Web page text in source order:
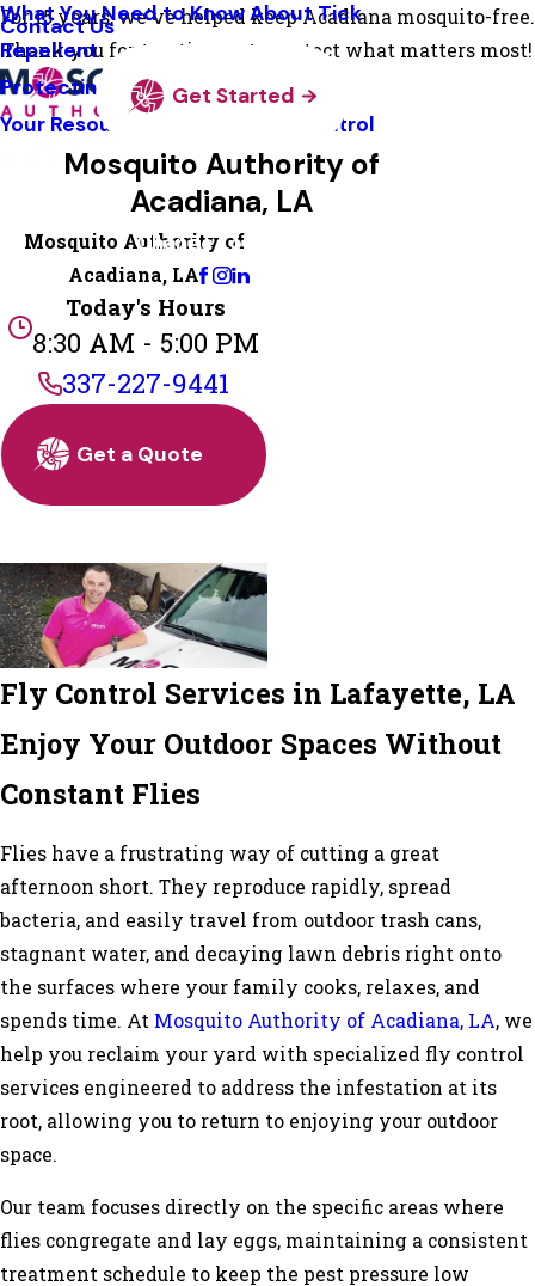
For 15 years, we've helped keep Acadiana mosquito-free.
Thank you for trusting us to protect what matters most!
What You Need to Know About Tick
Repellent
Protecting Pollinators
Your Resource Guide To Tick Control
Contact Us
Get Started
Mosquito Authority of
Acadiana, LA
Change Location
Mosquito Authority of
Acadiana, LA
Today's Hours
8:30 AM - 5:00 PM
337-227-9441
Get a Quote
Fly Control Services in Lafayette, LA
Enjoy Your Outdoor Spaces Without
Constant Flies
Flies have a frustrating way of cutting a great
afternoon short. They reproduce rapidly, spread
bacteria, and easily travel from outdoor trash cans,
stagnant water, and decaying lawn debris right onto
the surfaces where your family cooks, relaxes, and
spends time. At Mosquito Authority of Acadiana, LA, we
help you reclaim your yard with specialized fly control
services engineered to address the infestation at its
root, allowing you to return to enjoying your outdoor
space.
Our team focuses directly on the specific areas where
flies congregate and lay eggs, maintaining a consistent
treatment schedule to keep the pest pressure low